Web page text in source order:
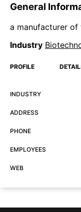
General
a manufacturer of
Industry
PROFILE
INDUSTRY
ADDRESS
PHONE
EMPLOYEES
WEB